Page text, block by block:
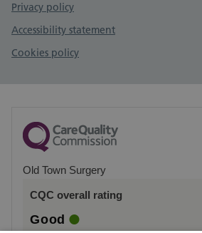
Privacy policy
Accessibility statement
Cookies policy
Old Town Surgery
CQC overall rating
Good